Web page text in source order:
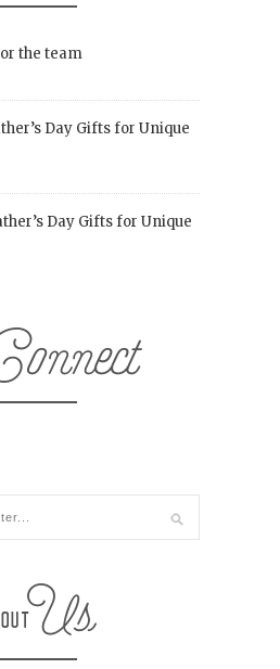
the team
Day Gifts for Unique
Day Gifts for Unique